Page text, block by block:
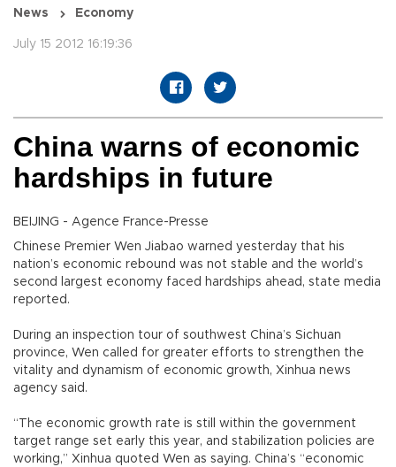
News Economy
July 15 2012 16:19:36
China warns of economic
hardships in future
BEIJING - Agence France-Presse
Chinese Premier Wen Jiabao warned yesterday that his
nation’s economic rebound was not stable and the world’s
second largest economy faced hardships ahead, state media
reported.
During an inspection tour of southwest China’s Sichuan
province, Wen called for greater efforts to strengthen the
vitality and dynamism of economic growth, Xinhua news
agency said.
“The economic growth rate is still within the government
target range set early this year, and stabilization policies are
working,” Xinhua quoted Wen as saying. China’s “economic